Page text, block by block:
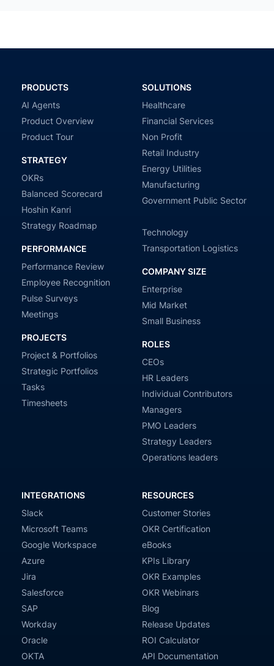
PRODUCTS
AI Agents
Product Overview
Product Tour
STRATEGY
OKRs
Balanced Scorecard
Hoshin Kanri
Strategy Roadmap
PERFORMANCE
Performance Review
Employee Recognition
Pulse Surveys
Meetings
PROJECTS
Project & Portfolios
Strategic Portfolios
Tasks
Timesheets
SOLUTIONS
Healthcare
Financial Services
Non Profit
Retail Industry
Energy Utilities
Manufacturing
Government Public Sector
Technology
Transportation Logistics
COMPANY SIZE
Enterprise
Mid Market
Small Business
ROLES
CEOs
HR Leaders
Individual Contributors
Managers
PMO Leaders
Strategy Leaders
Operations leaders
INTEGRATIONS
Slack
Microsoft Teams
Google Workspace
Azure
Jira
Salesforce
SAP
Workday
Oracle
OKTA
RESOURCES
Customer Stories
OKR Certification
eBooks
KPIs Library
OKR Examples
OKR Webinars
Blog
Release Updates
ROI Calculator
API Documentation